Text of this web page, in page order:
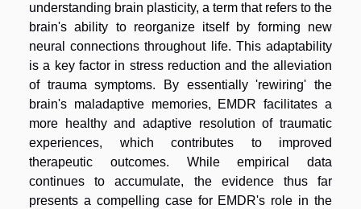
understanding brain plasticity, a term that refers to the
brain's ability to reorganize itself by forming new
neural connections throughout life. This adaptability
is a key factor in stress reduction and the alleviation
of trauma symptoms. By essentially 'rewiring' the
brain's maladaptive memories, EMDR facilitates a
more healthy and adaptive resolution of traumatic
experiences, which contributes to improved
therapeutic outcomes. While empirical data
continues to accumulate, the evidence thus far
presents a compelling case for EMDR's role in the